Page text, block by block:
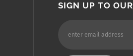
SIGN UP TO